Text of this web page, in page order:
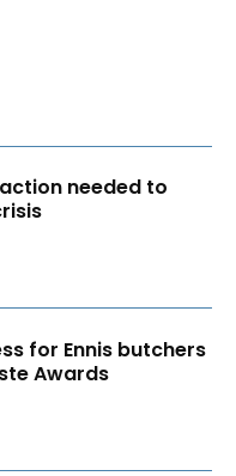
needed to
for Ennis butchers
Awards